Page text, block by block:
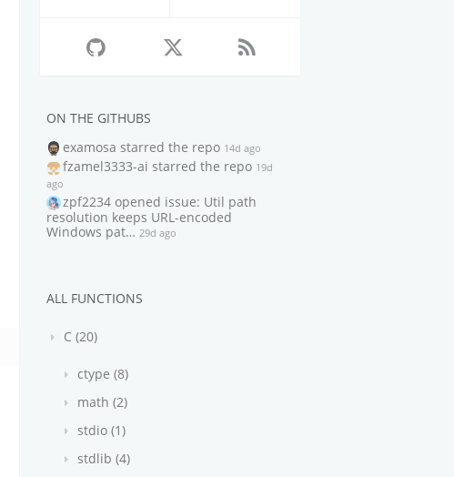
ON THE GITHUBS
examosa starred the repo 14d ago
fzamel3333-ai starred the repo 19d
ago
zpf2234 opened issue: Util path
resolution keeps URL-encoded
Windows pat… 29d ago
ALL FUNCTIONS
C (20)
ctype (8)
math (2)
stdio (1)
stdlib (4)